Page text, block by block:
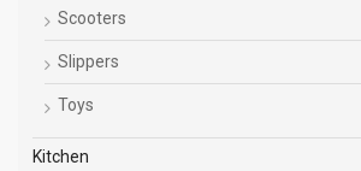
Scooters
Slippers
Toys
Kitchen